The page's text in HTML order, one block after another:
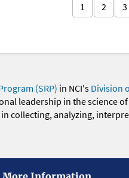
1 2 3
(SRP) in NCI's Division
leadership in the science
collecting, analyzing,